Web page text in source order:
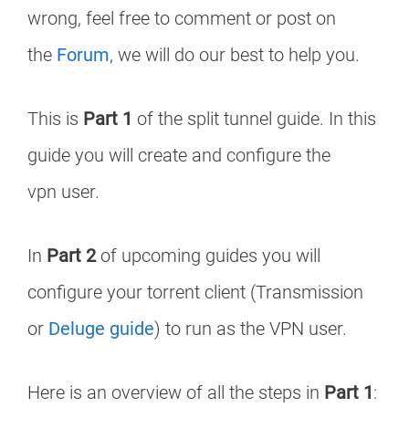
wrong, feel free to comment or post on
the Forum, we will do our best to help you.
This is Part 1 of the split tunnel guide. In this
guide you will create and configure the
vpn user.
In Part 2of upcoming guides you will
configure your torrent client (Transmission
or Deluge guide) to run as the VPN user.
Here is an overview of all the steps in Part 1: